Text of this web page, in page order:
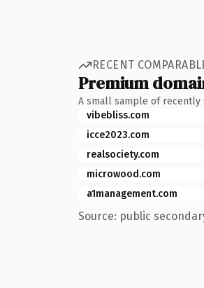
RECENT
Premium
A small sample of recently
vibebliss.com
icce2023.com
realsociety.com
microwood.com
a1management.com
Source: public